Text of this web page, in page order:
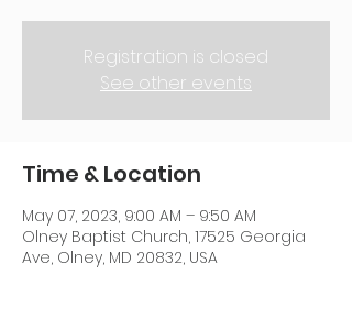
Registration is closed
See other events
Time & Location
May 07, 2023, 9:00 AM – 9:50 AM
Olney Baptist Church, 17525 Georgia
Ave, Olney, MD 20832, USA